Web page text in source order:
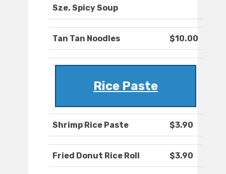
Sze. Spicy Soup
Tan Tan Noodles $10.00
Rice Paste
Shrimp Rice Paste $3.90
Fried Donut Rice Roll $3.90